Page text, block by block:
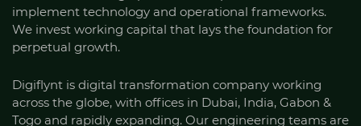
implement technology and operational frameworks.
We invest working capital that lays the foundation for
perpetual growth.
Digiflynt is digital transformation company working
across the globe, with offices in Dubai, India, Gabon &
Togo and rapidly expanding. Our engineering teams are